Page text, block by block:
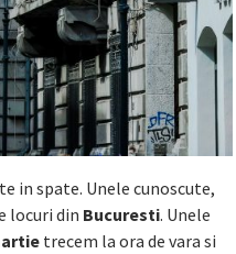
in spate. Unele cunoscute,
locuri din Bucuresti. Unele
trecem la ora de vara si